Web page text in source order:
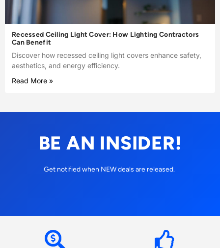
Recessed Ceiling Light Cover: How Lighting Contractors
Can Benefit
Discover how recessed ceiling light covers enhance safety,
aesthetics, and energy efficiency.
Read More »
BE AN INSIDER!
Get notified when NEW deals are released.